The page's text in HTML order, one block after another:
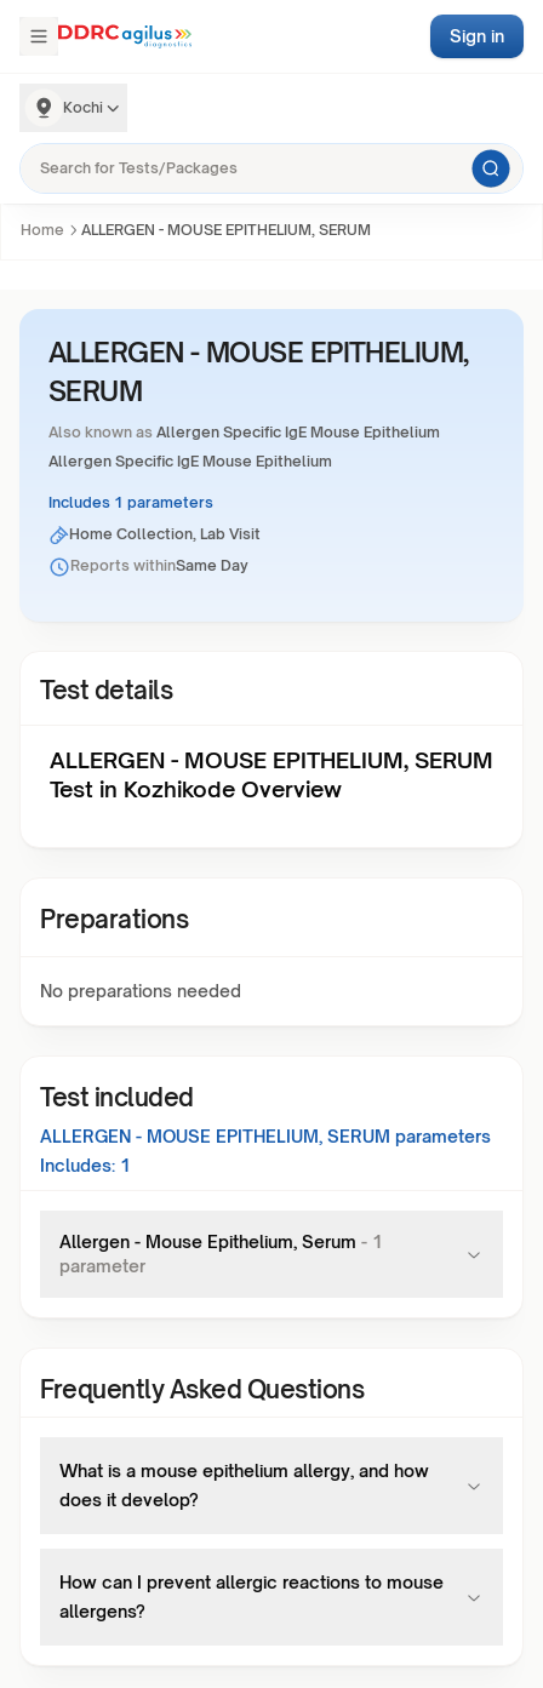
Kochi
Sign in
Home ALLERGEN - MOUSE EPITHELIUM, SERUM
ALLERGEN - MOUSE EPITHELIUM,
SERUM
Also known as Allergen Specific IgE Mouse Epithelium
Allergen Specific IgE Mouse Epithelium
Includes 1 parameters
Home Collection, Lab Visit
Reports withinSame Day
Test details
ALLERGEN - MOUSE EPITHELIUM, SERUM
Test in Kozhikode Overview
Preparations
No preparations needed
Test included
ALLERGEN - MOUSE EPITHELIUM, SERUM parameters
Includes: 1
Allergen - Mouse Epithelium, Serum - 1
parameter
Frequently Asked Questions
What is a mouse epithelium allergy, and how
does it develop?
How can I prevent allergic reactions to mouse
allergens?